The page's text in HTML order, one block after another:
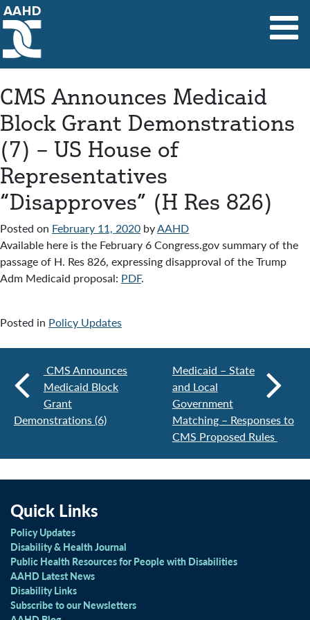
Main Navigation
CMS Announces Medicaid
Block Grant Demonstrations
(7) – US House of
Representatives
“Disapproves” (H Res 826)
Posted on February 11, 2020 byAAHD
Available here is the February 6 Congress.gov summary of the
passage of H. Res 826, expressing disapproval of the Trump
Adm Medicaid proposal: PDF.
Posted in Policy Updates
CMS Announces
Medicaid Block
Grant
Demonstrations (6)
Medicaid – State
and Local
Government
Matching – Responses to
CMS Proposed Rules
Quick Links
Policy Updates
Disability & Health Journal
Public Health Resources for People with Disabilities
AAHD Latest News
Disability Links
Subscribe to our Newsletters